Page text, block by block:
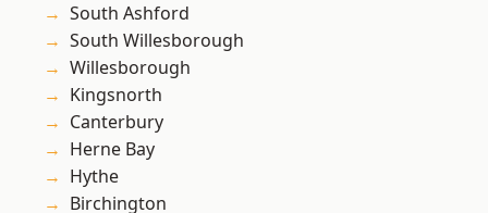
South Ashford
South Willesborough
Willesborough
Kingsnorth
Canterbury
Herne Bay
Hythe
Birchington